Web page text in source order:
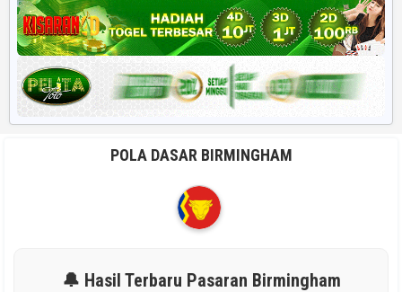
POLA DASAR BIRMINGHAM
🔔 Hasil Terbaru Pasaran Birmingham